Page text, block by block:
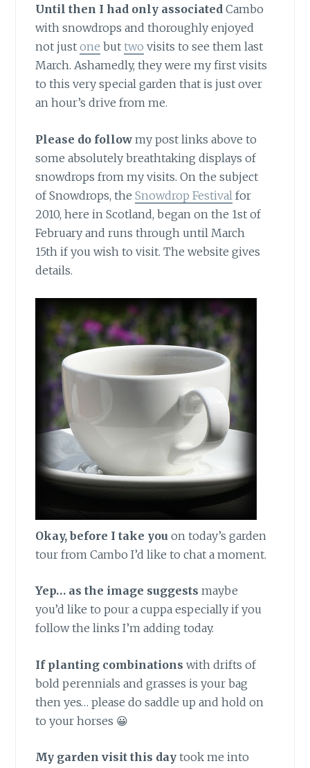
Until then I had only associated Cambo
with snowdrops and thoroughly enjoyed
not justone buttwo visits to see them last
March. Ashamedly, they were my first visits
to this very special garden that is just over
an hour’s drive from me.
Please do follow my post links above to
some absolutely breathtaking displays of
snowdrops from my visits. On the subject
of Snowdrops, theSnowdrop Festival for
2010, here in Scotland, began on the 1st of
February and runs through until March
15th if you wish to visit. The website gives
details.
Okay, before I take you on today’s garden
tour from Cambo I’d like to chat a moment.
Yep… as the image suggests maybe
you’d like to pour a cuppa especially if you
follow the links I’m adding today.
If planting combinations with drifts of
bold perennials and grasses is your bag
then yes… please do saddle up and hold on
to your horses 😀
My garden visit this day took me into